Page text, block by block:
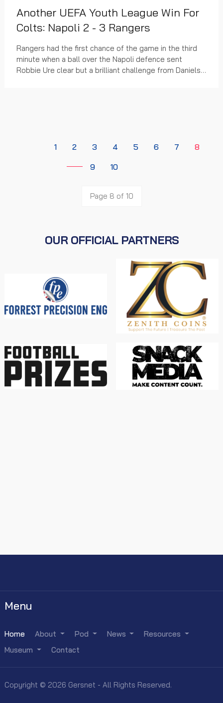
Another UEFA Youth League Win For
Colts: Napoli 2 - 3 Rangers
Rangers had the first chance of the game in the third
minute when a ball over the Napoli defence sent
Robbie Ure clear but a brilliant challenge from Daniels
1 2 3 4 5 6 7
8
9
10
Page 8 of 10
OUR OFFICIAL PARTNERS
Menu
Home About Pod News
Resources
Museum
Contact
Copyright © 2026 Gersnet - All Rights Reserved.